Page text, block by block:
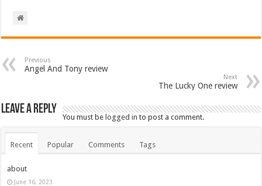
Previous
Angel And Tony review
Next
The Lucky One review
Leave a Reply
You must belogged in to post a comment.
Recent Popular Comments Tags
about
June 16, 2023